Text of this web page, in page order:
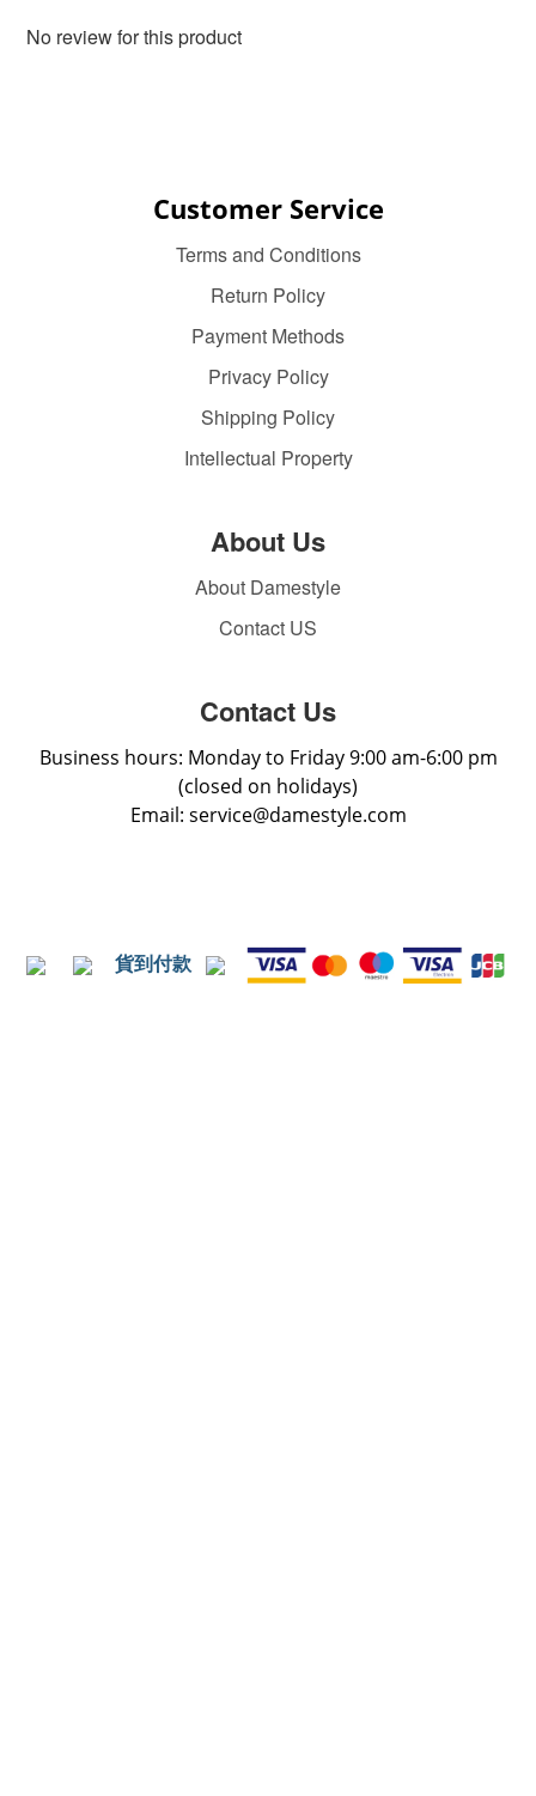
No review for this product
Customer Service
Terms and Conditions
Return Policy
Payment Methods
Privacy Policy
Shipping Policy
Intellectual Property
About Us
About Damestyle
Contact US
Contact Us
Business hours: Monday to Friday 9:00 am-6:00 pm
(closed on holidays)
Email: service@damestyle.com
貨到付款